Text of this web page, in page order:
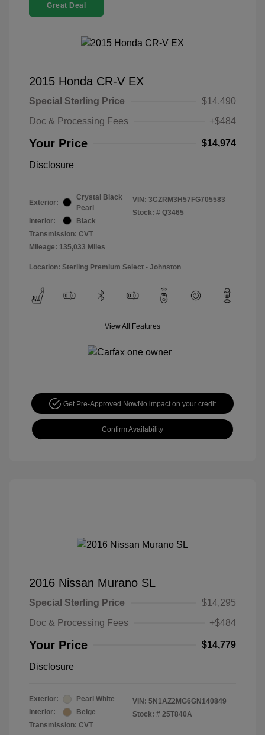
Great Deal
2015 Honda CR-V EX
Special Sterling Price
$14,490
Doc & Processing Fees
+$484
Your Price $14,974
Disclosure
Exterior:
Crystal Black
Pearl
Interior:
Black
Transmission: CVT
Mileage: 135,033 Miles
VIN: 3CZRM3H57FG705583
Stock: # Q3465
Location: Sterling Premium Select - Johnston
View All Features
Get Pre-Approved NowNo impact on your credit
Confirm Availability
2016 Nissan Murano SL
Special Sterling Price
$14,295
Doc & Processing Fees
+$484
Your Price $14,779
Disclosure
Exterior:
Pearl White
Interior:
Beige
Transmission: CVT
VIN: 5N1AZ2MG6GN140849
Stock: # 25T840A